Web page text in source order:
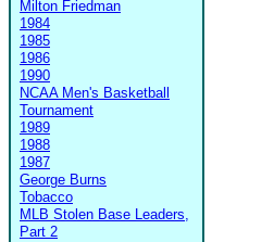
Milton Friedman
1984
1985
1986
1990
NCAA Men's Basketball
Tournament
1989
1988
1987
George Burns
Tobacco
MLB Stolen Base Leaders,
Part 2